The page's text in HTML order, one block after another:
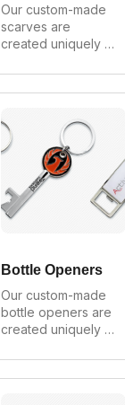
Our custom-made
scarves are
created uniquely
We can make in all
styles, shapes and
largest
manufacturer of
branded scarves
we provide
wholesale prices
on all logo scarf
Bottle Openers
Our custom-made
bottle openers are
created uniquely
We can make in all
styles, shapes and